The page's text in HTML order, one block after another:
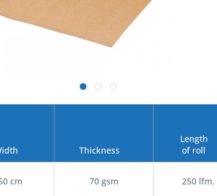
Thickness
Length
of roll
cm 70 gsm 250 lfm.